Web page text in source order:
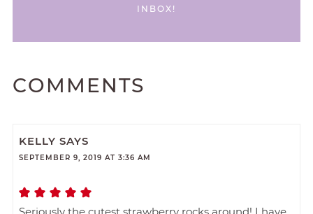
INBOX!
COMMENTS
KELLY SAYS
SEPTEMBER 9, 2019 AT 3:36 AM
Seriously the cutest strawberry rocks around! I have